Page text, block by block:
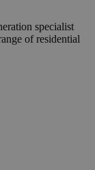
specialist
of residential